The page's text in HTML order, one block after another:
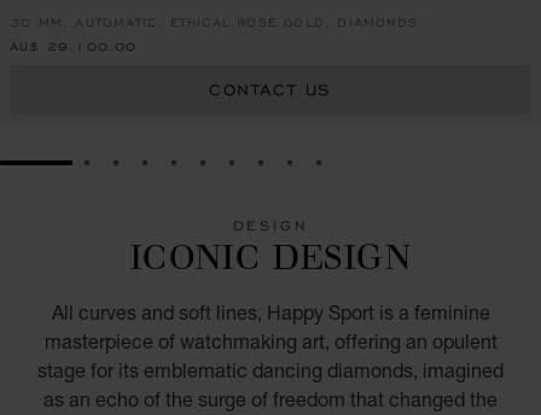
30 MM, AUTOMATIC, ETHICAL ROSE GOLD, DIAMONDS
AU$ 29,100.00
CONTACT US
GO TO SLIDE 1GO TO SLIDE 2
GO TO SLIDE 3
GO TO SLIDE 4
GO TO SLIDE 5
GO TO SLIDE 6
GO TO SLIDE 7
GO TO SLIDE 8
GO TO SLIDE 9
GO TO SLIDE 10
DESIGN
ICONIC DESIGN
All curves and soft lines, Happy Sport is a feminine
masterpiece of watchmaking art, offering an opulent
stage for its emblematic dancing diamonds, imagined
as an echo of the surge of freedom that changed the